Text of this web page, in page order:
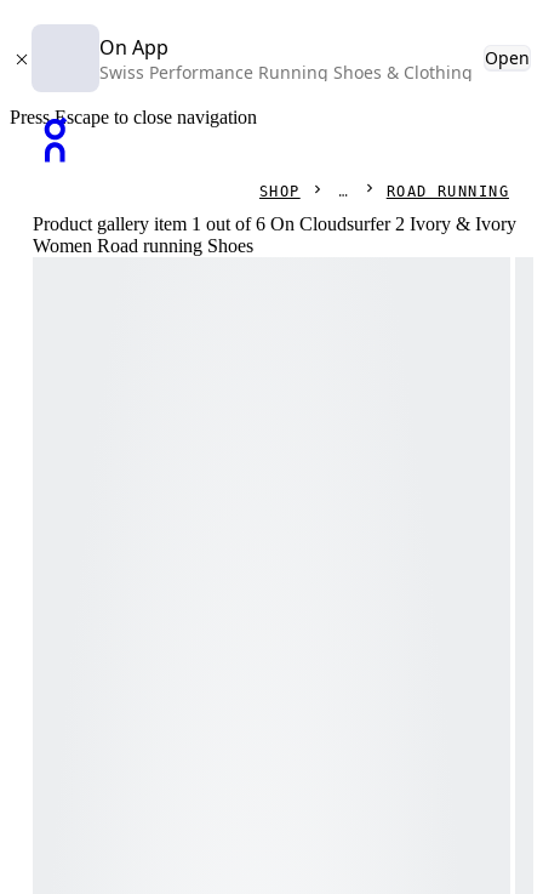
On App
Swiss Performance Running Shoes & Clothing
Open
Press Escape to close navigation
SHOP ROAD RUNNING
Product gallery item 1 out of 6 On Cloudsurfer 2 Ivory & Ivory
Women Road running Shoes